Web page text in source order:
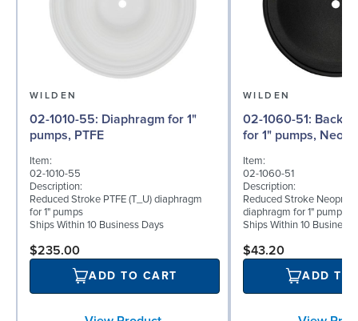
WILDEN
02-1010-55: Diaphragm for 1"
pumps, PTFE
Item:
02-1010-55
Description:
Reduced Stroke PTFE (T_U) diaphragm
for 1" pumps
Ships Within 10 Business Days
$235.00
ADD TO CART
WILDEN
02-1060-51: Back-up Diaphragm
for 1" pumps,
Item:
02-1060-51
Description:
Reduced Stroke
diaphragm for 1" pumps
Ships Within 10 Business
$43.20
ADD TO